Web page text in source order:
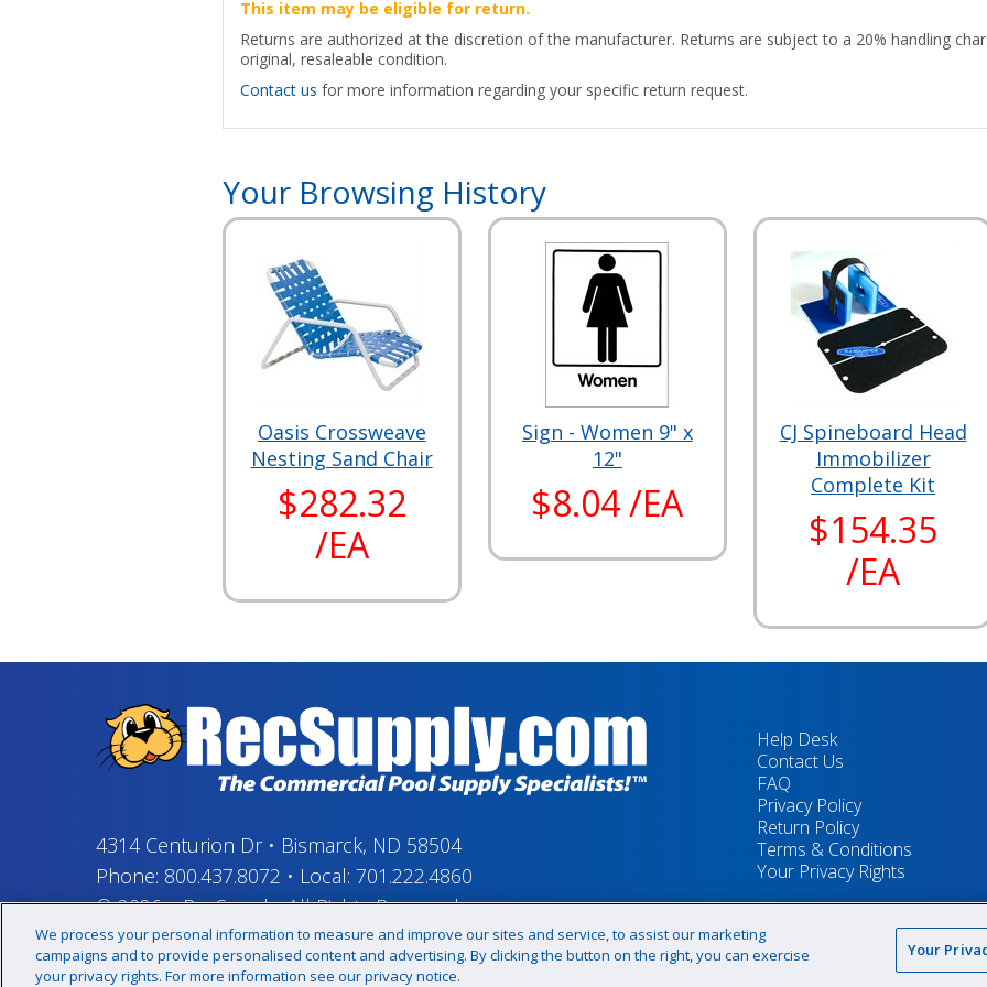
This item may be eligible for return.
Returns are authorized at the discretion of the manufacturer. Returns are subject to a 20% handling
original, resaleable condition.
Contact us for more information regarding your specific return request.
Your Browsing History
Oasis Crossweave
Nesting Sand Chair
$282.32
/EA
Sign - Women 9" x
12"
$8.04 /EA
CJ Spineboard Head
Immobilizer
Complete Kit
$154.35
/EA
4314 Centurion Dr• Bismarck, ND 58504
Phone: 800.437.8072 • Local: 701.222.4860
© 2026–RecSupply, All Rights Reserved
Help Desk
Contact Us
FAQ
Privacy Policy
Return Policy
Terms & Conditions
Your Privacy Rights
We process your personal information to measure and improve our sites and service, to assist our marketing
campaigns and to provide personalised content and advertising. By clicking the button on the right, you can exercise
your privacy rights. For more information see our privacy notice.
Your